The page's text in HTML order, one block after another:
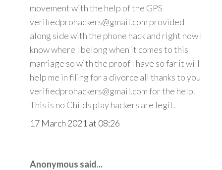
movement with the help of the GPS
verifiedprohackers@gmail.com provided
along side with the phone hack and right now I
know where I belong when it comes to this
marriage so with the proof I have so far it will
help me in filing for a divorce all thanks to you
verifiedprohackers@gmail.com for the help.
This is no Childs play hackers are legit.
17 March 2021 at 08:26
Anonymous said...